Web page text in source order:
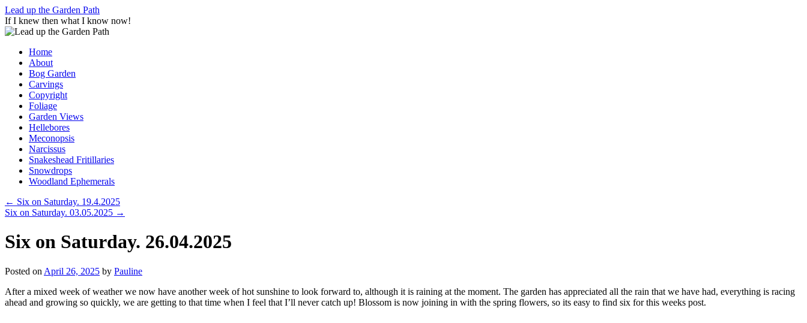
Skip
to
content
Lead up the Garden Path
If I knew then what I know now!
Home
About
Bog Garden
Carvings
Copyright
Foliage
Garden Views
Hellebores
Meconopsis
Narcissus
Snakeshead Fritillaries
Snowdrops
Woodland Ephemerals
← Six on Saturday. 19.4.2025
Six on Saturday. 03.05.2025 →
Six on Saturday. 26.04.2025
Posted on April 26, 2025 by Pauline
After a mixed week of weather we now have another week of hot sunshine to look forward to, although it is raining at the moment. The garden has appreciated all the rain that we have had, everything is racing
ahead and growing so quickly, we are getting to that time when I feel that I’ll never catch up! Blossom is now joining in with the spring flowers, so its easy to find six for this weeks post.